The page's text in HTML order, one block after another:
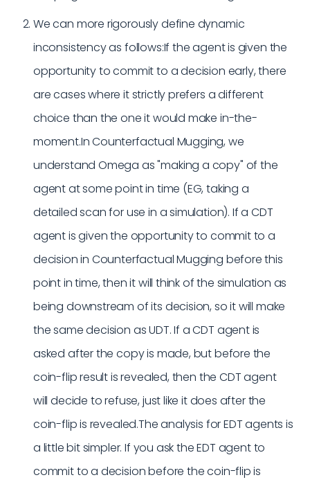
We can more rigorously define dynamic
inconsistency as follows:If the agent is given the
opportunity to commit to a decision early, there
are cases where it strictly prefers a different
choice than the one it would make in-the-
moment.In Counterfactual Mugging, we
understand Omega as "making a copy" of the
agent at some point in time (EG, taking a
detailed scan for use in a simulation). If a CDT
agent is given the opportunity to commit to a
decision in Counterfactual Mugging before this
point in time, then it will think of the simulation as
being downstream of its decision, so it will make
the same decision as UDT. If a CDT agent is
asked after the copy is made, but before the
coin-flip result is revealed, then the CDT agent
will decide to refuse, just like it does after the
coin-flip is revealed.The analysis for EDT agents is
a little bit simpler. If you ask the EDT agent to
commit to a decision before the coin-flip is